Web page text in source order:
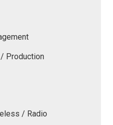
Production
/ Radio